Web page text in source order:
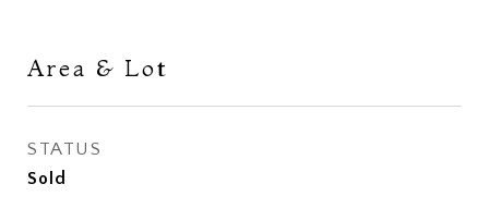
Area & Lot
STATUS
Sold